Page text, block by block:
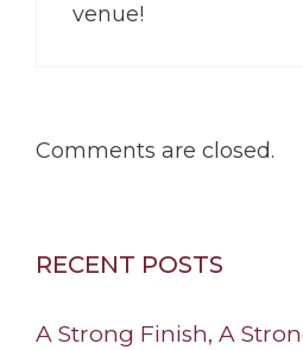
venue!
Comments are closed.
RECENT POSTS
A Strong Finish, A